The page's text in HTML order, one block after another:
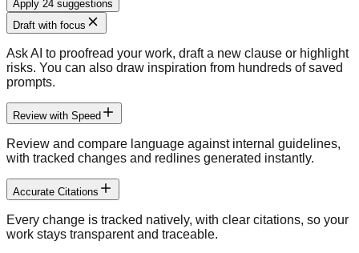
Apply 24 suggestions
Draft with focus
Ask AI to proofread your work, draft a new clause or highlight
risks. You can also draw inspiration from hundreds of saved
prompts.
Review with Speed
Review and compare language against internal guidelines,
with tracked changes and redlines generated instantly.
Accurate Citations
Every change is tracked natively, with clear citations, so your
work stays transparent and traceable.